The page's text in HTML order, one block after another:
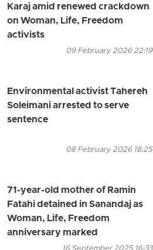
Karaj amid renewed crackdown
on Woman, Life, Freedom
activists
09 February 2026 22:19
Environmental activist Tahereh
Soleimani arrested to serve
sentence
08 February 2026 18:25
71-year-old mother of Ramin
Fatahi detained in Sanandaj as
Woman, Life, Freedom
anniversary marked